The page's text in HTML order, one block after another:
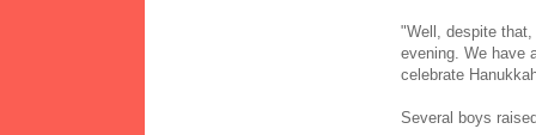
"Well, despite
evening. We have
celebrate
Several boys